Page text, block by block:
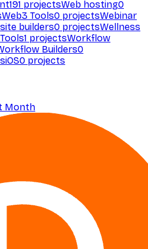
191 projectsWeb hosting0
Web3 Tools0 projectsWebinar
builders0 projectsWellness
1 projectsWorkflow
Builders0
iOS0 projects
Month